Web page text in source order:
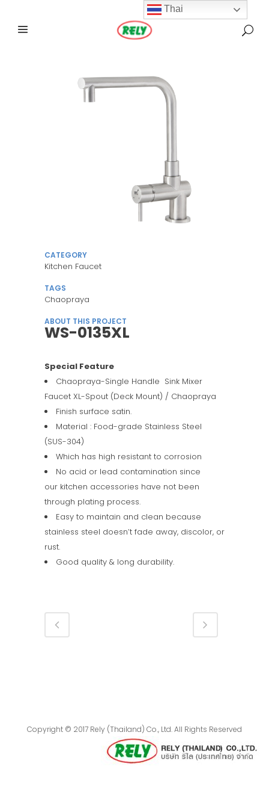
CATEGORY
Kitchen Faucet
TAGS
Chaopraya
ABOUT THIS PROJECT
WS-0135XL
Special Feature
Chaopraya-Single Handle Sink Mixer
Faucet XL-Spout (Deck Mount) / Chaopraya
Finish surface satin.
Material : Food-grade Stainless Steel
(SUS-304)
Which has high resistant to corrosion
No acid or lead contamination since
our kitchen accessories have not been
through plating process.
Easy to maintain and clean because
stainless steel doesn’t fade away, discolor, or
rust.
Good quality & long durability.
Copyright © 2017 Rely (Thailand) Co., Ltd. All Rights Reserved
Thai